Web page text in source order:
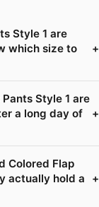
Style 1 are
which size to
+
Style 1 are
a long day of
+
Colored Flap
actually hold a
+